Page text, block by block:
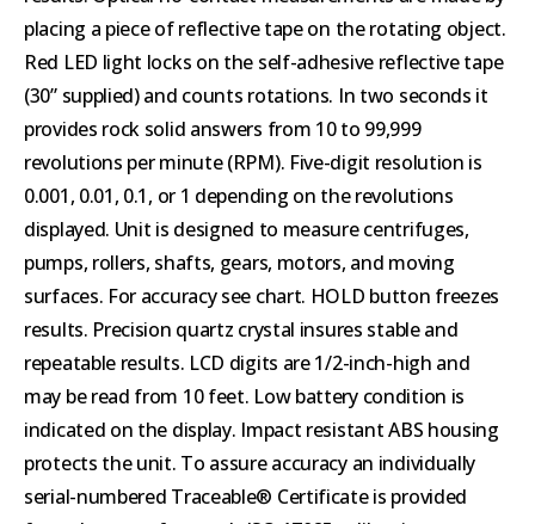
placing a piece of reflective tape on the rotating object.
Red LED light locks on the self-adhesive reflective tape
(30” supplied) and counts rotations. In two seconds it
provides rock solid answers from 10 to 99,999
revolutions per minute (RPM). Five-digit resolution is
0.001, 0.01, 0.1, or 1 depending on the revolutions
displayed. Unit is designed to measure centrifuges,
pumps, rollers, shafts, gears, motors, and moving
surfaces. For accuracy see chart. HOLD button freezes
results. Precision quartz crystal insures stable and
repeatable results. LCD digits are 1/2-inch-high and
may be read from 10 feet. Low battery condition is
indicated on the display. Impact resistant ABS housing
protects the unit. To assure accuracy an individually
serial-numbered Traceable® Certificate is provided